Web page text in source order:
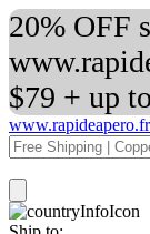
20% OFF
$79 + up
www.rapideapero.fr